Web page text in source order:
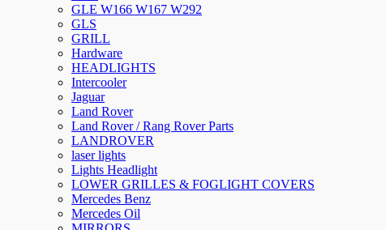
GLE W166 W167 W292
GLS
GRILL
Hardware
HEADLIGHTS
Intercooler
Jaguar
Land Rover
Land Rover / Rang Rover Parts
LANDROVER
laser lights
Lights Headlight
LOWER GRILLES & FOGLIGHT COVERS
Mercedes Benz
Mercedes Oil